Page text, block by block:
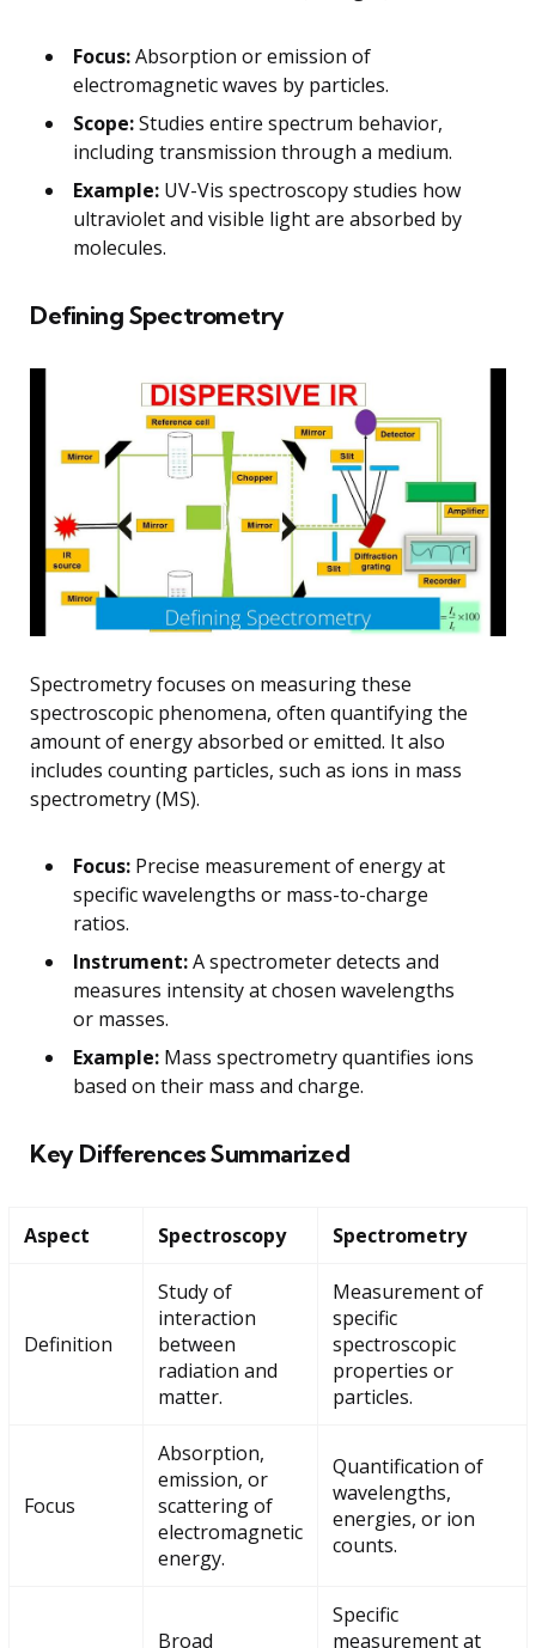
Focus:Absorption or emission of
electromagnetic waves by particles.
Scope:Studies entire spectrum behavior,
including transmission through a medium.
Example: UV-Vis spectroscopy studies how
ultraviolet and visible light are absorbed by
molecules.
Defining Spectrometry
Spectrometry focuses on measuring these
spectroscopic phenomena, often quantifying the
amount of energy absorbed or emitted. It also
includes counting particles, such as ions in mass
spectrometry (MS).
Focus: Precise measurement of energy at
specific wavelengths or mass-to-charge
ratios.
Instrument:A spectrometer detects and
measures intensity at chosen wavelengths
or masses.
Example: Mass spectrometry quantifies ions
based on their mass and charge.
Key Differences Summarized
Aspect Spectroscopy Spectrometry
Definition
Study of
interaction
between
radiation and
matter.
Measurement of
specific
spectroscopic
properties or
particles.
Focus
Absorption,
emission, or
scattering of
electromagnetic
energy.
Quantification of
wavelengths,
energies, or ion
counts.
Broad
Specific
measurement at